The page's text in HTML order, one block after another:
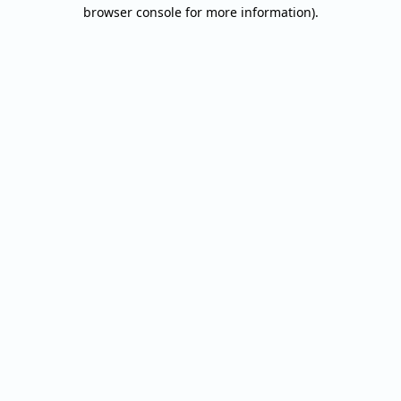
browser console for more information).